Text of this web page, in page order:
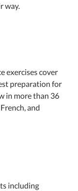
way.
exercises cover
preparation for
in more than 36
and
including